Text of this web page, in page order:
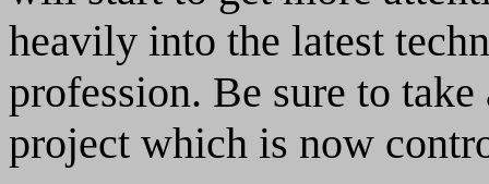
heavily into the latest
profession. Be sure to
project which is now